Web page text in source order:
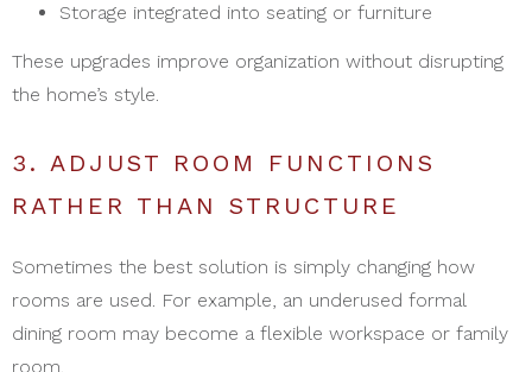
Storage integrated into seating or furniture
These upgrades improve organization without disrupting
the home’s style.
3. ADJUST ROOM FUNCTIONS
RATHER THAN STRUCTURE
Sometimes the best solution is simply changing how
rooms are used. For example, an underused formal
dining room may become a flexible workspace or family
room.